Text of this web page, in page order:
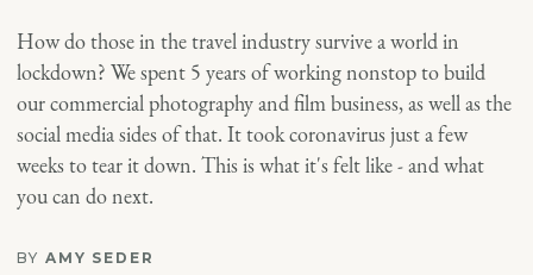
How do those in the travel industry survive a world in
lockdown? We spent 5 years of working nonstop to build
our commercial photography and film business, as well as the
social media sides of that. It took coronavirus just a few
weeks to tear it down. This is what it's felt like - and what
you can do next.
BY AMY SEDER